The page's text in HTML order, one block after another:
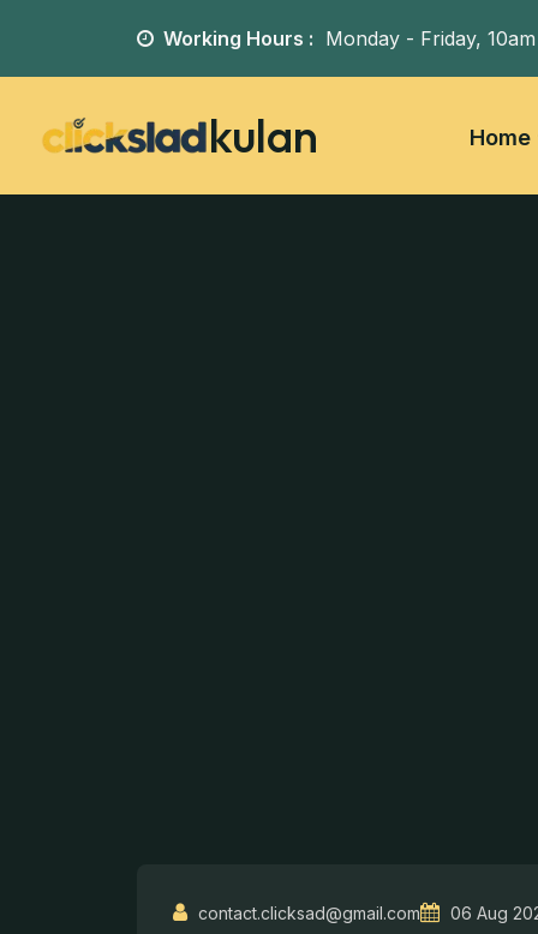
Working Hours : Monday - Friday,
kulan Home
contact.clicksad@gmail.com 06 Aug